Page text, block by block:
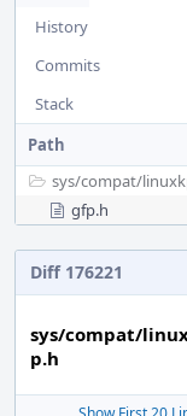
History
Commits
Stack
Path
sys/compat/
gfp.h
Diff 176221
sys/compat/
p.h